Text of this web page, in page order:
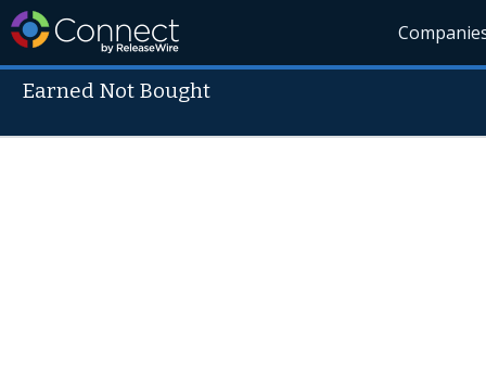
Earned Not Bought